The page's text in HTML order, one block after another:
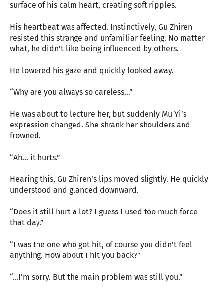
surface of his calm heart, creating soft ripples.
His heartbeat was affected. Instinctively, Gu Zhiren
resisted this strange and unfamiliar feeling. No matter
what, he didn’t like being influenced by others.
He lowered his gaze and quickly looked away.
“Why are you always so careless…”
He was about to lecture her, but suddenly Mu Yi’s
expression changed. She shrank her shoulders and
frowned.
“Ah… it hurts.”
Hearing this, Gu Zhiren’s lips moved slightly. He quickly
understood and glanced downward.
“Does it still hurt a lot? I guess I used too much force
that day.”
“I was the one who got hit, of course you didn’t feel
anything. How about I hit you back?”
“…I’m sorry. But the main problem was still you.”